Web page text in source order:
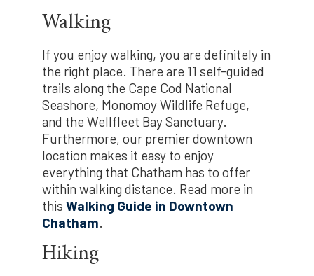
Walking
If you enjoy walking, you are definitely in
the right place. There are 11 self-guided
trails along the Cape Cod National
Seashore, Monomoy Wildlife Refuge,
and the Wellfleet Bay Sanctuary.
Furthermore, our premier downtown
location makes it easy to enjoy
everything that Chatham has to offer
within walking distance. Read more in
this Walking Guide in Downtown
Chatham.
Hiking